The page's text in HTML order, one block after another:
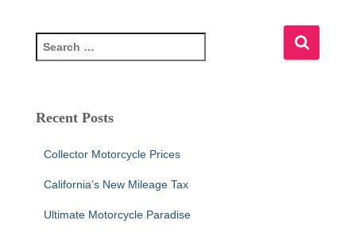
e
c
Recent Posts
Collector Motorcycle Prices
California’s New Mileage Tax
Ultimate Motorcycle Paradise